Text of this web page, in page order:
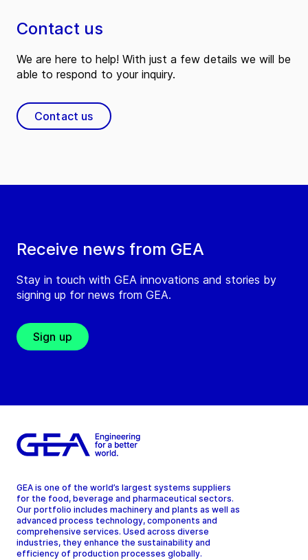
Receive news from GEA
Stay in touch with GEA innovations and stories by
signing up for news from GEA.
Sign up
Contact us
We are here to help! With just a few details we will be
able to respond to your inquiry.
Contact us
GEA is one of the world’s largest systems suppliers
for the food, beverage and pharmaceutical sectors.
Our portfolio includes machinery and plants as well as
advanced process technology, components and
comprehensive services. Used across diverse
industries, they enhance the sustainability and
efficiency of production processes globally.